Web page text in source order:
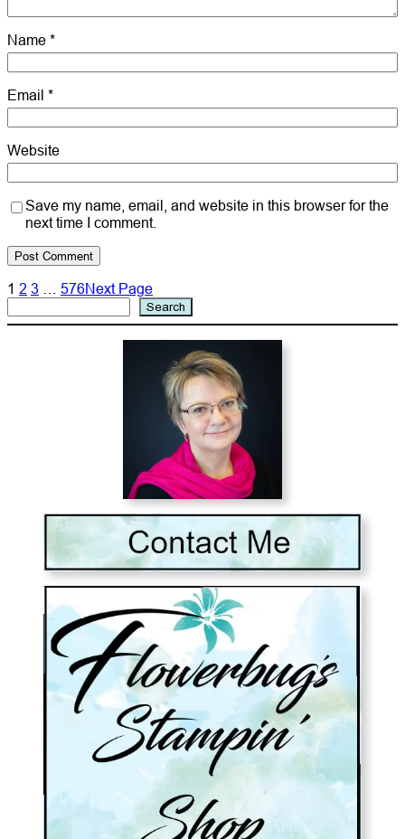
Name *
Email *
Website
Save my name, email, and website in this browser for the
next time I comment.
1 2 3 576Next Page
Search